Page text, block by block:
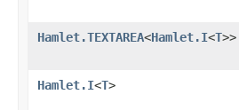
Hamlet.TEXTAREA<Hamlet.I<T>>
Hamlet.I<T>